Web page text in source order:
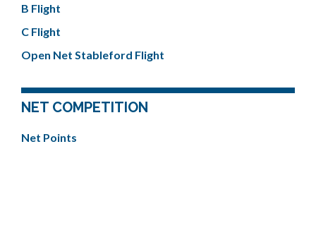
B Flight
C Flight
Open Net Stableford Flight
NET COMPETITION
Net Points